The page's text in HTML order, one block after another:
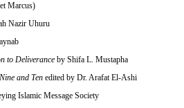
Marcus)
Nazir Uhuru
to Deliverance by Shifa L. Mustapha
and Ten edited by Dr. Arafat El-Ashi
Islamic Message Society